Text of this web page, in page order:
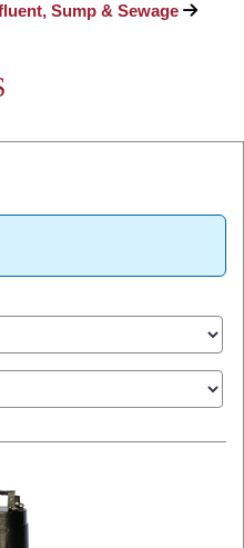
Sump & Sewage